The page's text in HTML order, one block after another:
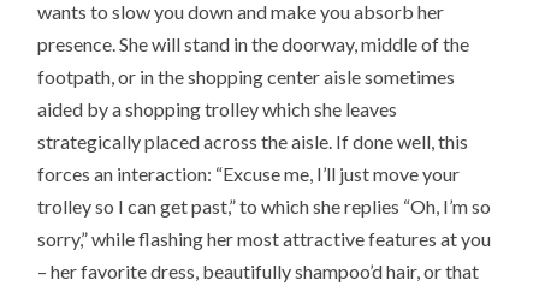
wants to slow you down and make you absorb her
presence. She will stand in the doorway, middle of the
footpath, or in the shopping center aisle sometimes
aided by a shopping trolley which she leaves
strategically placed across the aisle. If done well, this
forces an interaction: “Excuse me, I’ll just move your
trolley so I can get past,” to which she replies “Oh, I’m so
sorry,” while flashing her most attractive features at you
– her favorite dress, beautifully shampoo’d hair, or that